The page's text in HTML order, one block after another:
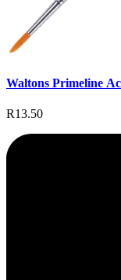
Waltons Primeline
R13.50